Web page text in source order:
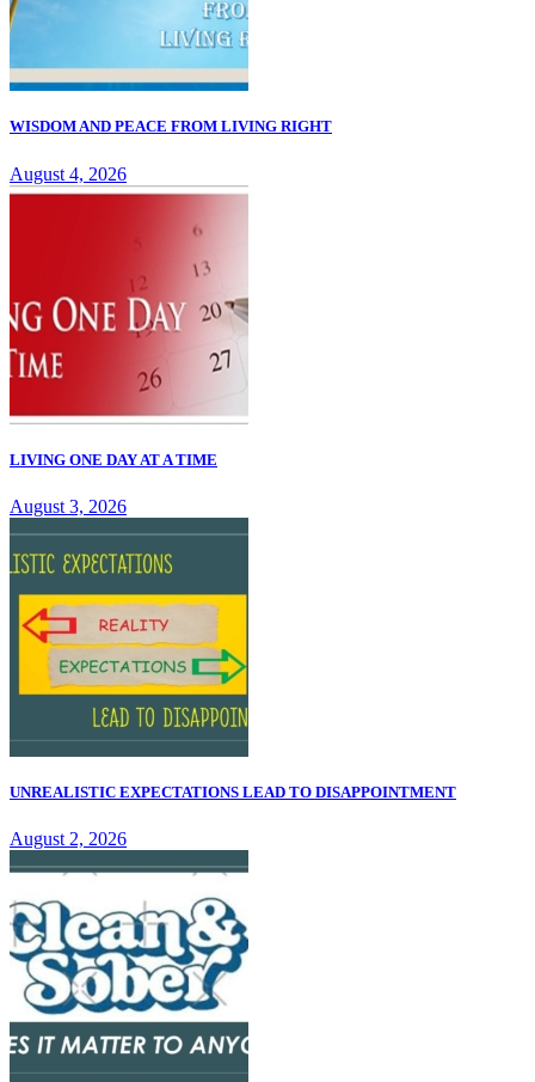
WISDOM AND PEACE FROM LIVING RIGHT
August 4, 2026
LIVING ONE DAY AT A TIME
August 3, 2026
UNREALISTIC EXPECTATIONS LEAD TO DISAPPOINTMENT
August 2, 2026